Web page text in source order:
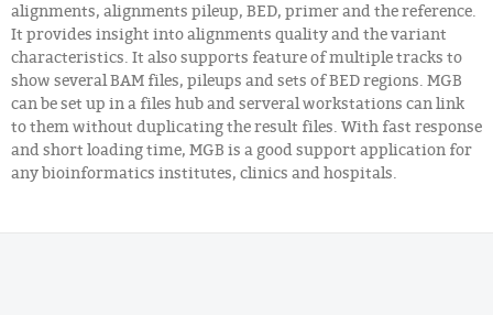
alignments, alignments pileup, BED, primer and the reference.
It provides insight into alignments quality and the variant
characteristics. It also supports feature of multiple tracks to
show several BAM files, pileups and sets of BED regions. MGB
can be set up in a files hub and serveral workstations can link
to them without duplicating the result files. With fast response
and short loading time, MGB is a good support application for
any bioinformatics institutes, clinics and hospitals.